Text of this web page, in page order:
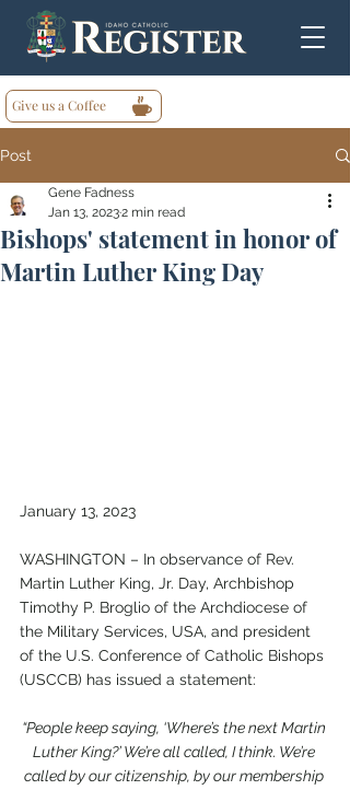
Give us a Coffee
Post
Bishops' statement in honor of
Martin Luther King Day
Gene Fadness
Jan 13, 20232 min read
January 13, 2023
WASHINGTON – In observance of Rev.
Martin Luther King, Jr. Day, Archbishop
Timothy P. Broglio of the Archdiocese of
the Military Services, USA, and president
of the U.S. Conference of Catholic Bishops
(USCCB) has issued a statement:
“People keep saying, ‘Where’s the next Martin
Luther King?’ We’re all called, I think. We’re
called by our citizenship, by our membership